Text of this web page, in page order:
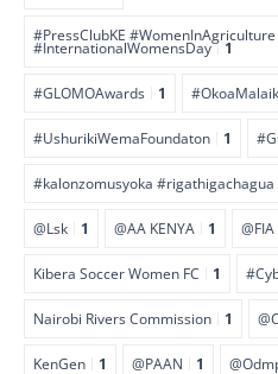
#PressClubKE
#InternationalWomensDay 1
#GLOMOAwards 1
#UshurikiWemaFoundaton 1
#kalonzomusyoka #rigathigachagua
@Lsk 1 @AA KENYA 1 @FIA
Kibera Soccer Women FC 1
Nairobi Rivers Commission 1
KenGen 1 @PAAN 1